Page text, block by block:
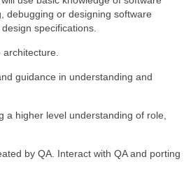
debugging or designing software
specifications.
guidance in understanding and
higher level understanding of role,
by QA. Interact with QA and porting